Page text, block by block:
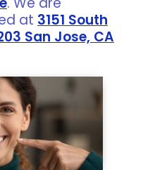
at 3151 South
San Jose, CA